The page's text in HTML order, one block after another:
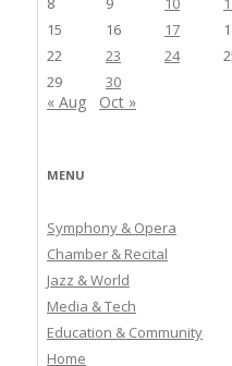
15
16 17
22
23 24
29
30
« Aug Oct »
MENU
Symphony & Opera
Chamber & Recital
Jazz & World
Media & Tech
Education & Community
Home